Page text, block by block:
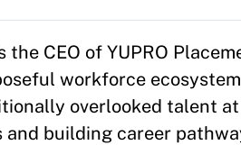
the CEO of YUPRO
workforce
overlooked talent
and building career